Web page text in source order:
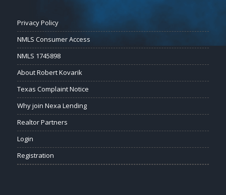
Privacy Policy
NMLS Consumer Access
NMLS 1745898
About Robert Kovarik
Texas Complaint Notice
Why join Nexa Lending
Realtor Partners
Login
Registration